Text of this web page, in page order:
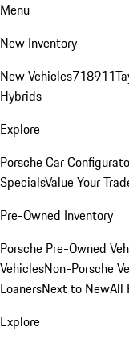
Menu
New Inventory
New Vehicles718911
Hybrids
Explore
Porsche Car
SpecialsValue Your
Pre-Owned Inventory
Porsche Pre-Owned
VehiclesNon-Porsche
LoanersNext to NewAll
Explore